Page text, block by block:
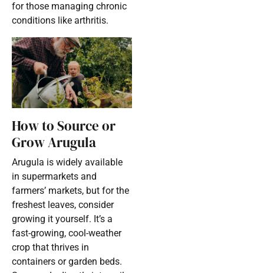
for those managing chronic
conditions like arthritis.
How to Source or
Grow Arugula
Arugula is widely available
in supermarkets and
farmers’ markets, but for the
freshest leaves, consider
growing it yourself. It’s a
fast-growing, cool-weather
crop that thrives in
containers or garden beds.